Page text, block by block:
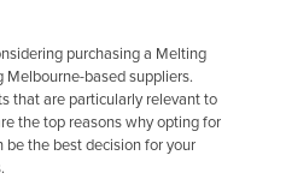
purchasing a Melting
Melbourne-based suppliers.
that are particularly relevant to
the top reasons why opting for
the best decision for your